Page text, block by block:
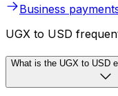
Business
UGX to USD
What is the UGX to USD